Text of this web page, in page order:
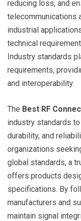
reducing loss, and
telecommunications
industrial
technical
Industry standards
requirements,
and interoperability.
The Best RF
industry standards
durability, and
organizations
global standards, a
offers products
specifications. By
manufacturers and
maintain signal